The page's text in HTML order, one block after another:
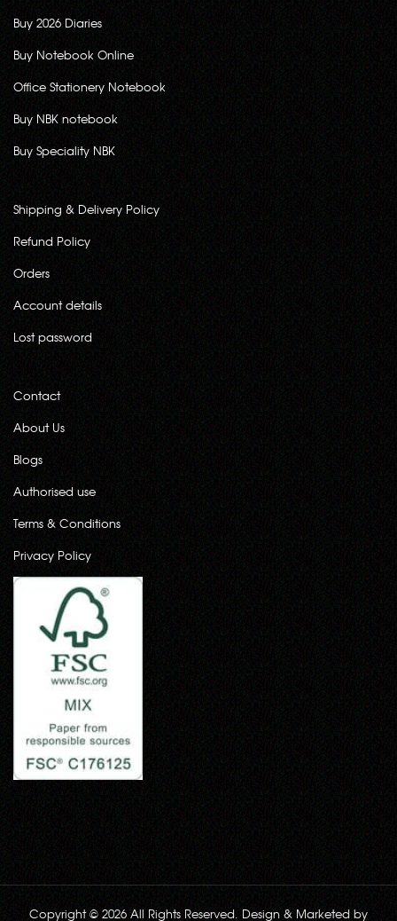
Buy 2026 Diaries
Buy Notebook Online
Office Stationery Notebook
Buy NBK notebook
Buy Speciality NBK
Shipping & Delivery Policy
Refund Policy
Orders
Account details
Lost password
Contact
About Us
Blogs
Authorised use
Terms & Conditions
Privacy Policy
Copyright © 2026 All Rights Reserved. Design & Marketed by